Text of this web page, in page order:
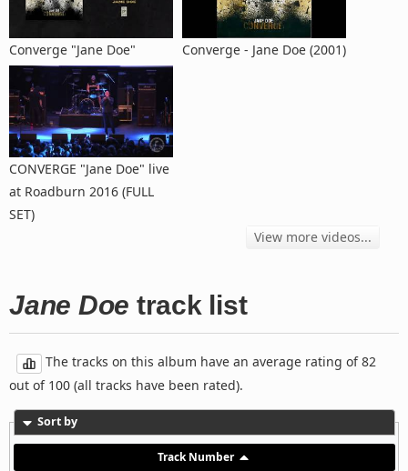
Converge "Jane Doe" Converge - Jane Doe (2001)
CONVERGE "Jane Doe" live
at Roadburn 2016 (FULL
SET)
View more videos...
Jane Doe track list
The tracks on this album have an average rating of 82
out of 100 (all tracks have been rated).
Sort by
Track Number